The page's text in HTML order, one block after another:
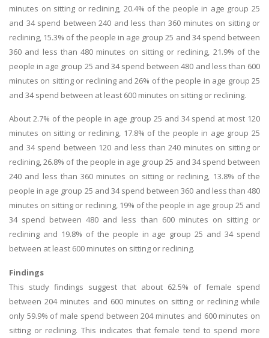
minutes on sitting or reclining, 20.4% of the people in age group 25
and 34 spend between 240 and less than 360 minutes on sitting or
reclining, 15.3% of the people in age group 25 and 34 spend between
360 and less than 480 minutes on sitting or reclining, 21.9% of the
people in age group 25 and 34 spend between 480 and less than 600
minutes on sitting or reclining and 26% of the people in age group 25
and 34 spend between at least 600 minutes on sitting or reclining.
About 2.7% of the people in age group 25 and 34 spend at most 120
minutes on sitting or reclining, 17.8% of the people in age group 25
and 34 spend between 120 and less than 240 minutes on sitting or
reclining, 26.8% of the people in age group 25 and 34 spend between
240 and less than 360 minutes on sitting or reclining, 13.8% of the
people in age group 25 and 34 spend between 360 and less than 480
minutes on sitting or reclining, 19% of the people in age group 25 and
34 spend between 480 and less than 600 minutes on sitting or
reclining and 19.8% of the people in age group 25 and 34 spend
between at least 600 minutes on sitting or reclining.
Findings
This study findings suggest that about 62.5% of female spend
between 204 minutes and 600 minutes on sitting or reclining while
only 59.9% of male spend between 204 minutes and 600 minutes on
sitting or reclining. This indicates that female tend to spend more